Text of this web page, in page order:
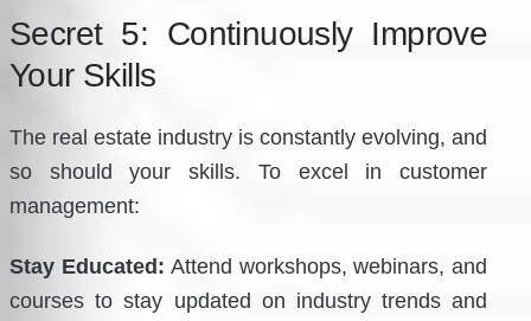
Secret 5: Continuously Improve
Your Skills
The real estate industry is constantly evolving, and
so should your skills. To excel in customer
management:
Stay Educated: Attend workshops, webinars, and
courses to stay updated on industry trends and